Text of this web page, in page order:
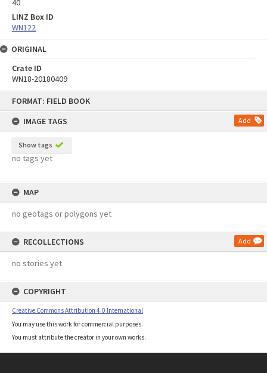
FORMAT: FIELD BOOK
IMAGE TAGS
Add
Show tags
no tags yet
MAP
no geotags or polygons yet
RECOLLECTIONS Add
no stories yet
COPYRIGHT
Creative Commons Attribution 4.0 International
You may use this work for commercial purposes.
You must attribute the creator in your own works.
LINZ Box ID
WN122
ORIGINAL
Crate ID
WN18-20180409